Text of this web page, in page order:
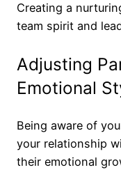
Creating a
team spirit and
Adjusting
Emotional
Being aware of
your relationship
their emotional